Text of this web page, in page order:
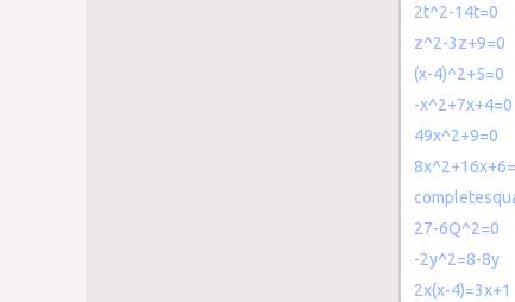
2t^2-14t=0
z^2-3z+9=0
(x-4)^2+5=0
-x^2+7x+4=0
49x^2+9=0
27-6Q^2=0
-2y^2=8-8y
2x(x-4)=3x+1